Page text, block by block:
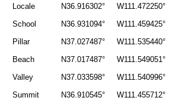
Locale N36.916302° W111.472250°
School N36.931094° W111.459425°
Pillar N37.027487° W111.535440°
Beach N37.017487° W111.549051°
Valley N37.033598° W111.540996°
Summit N36.910545° W111.455712°